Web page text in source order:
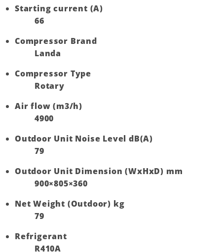
Starting current (A)
66
Compressor Brand
Landa
Compressor Type
Rotary
Air flow (m3/h)
4900
Outdoor Unit Noise Level dB(A)
79
Outdoor Unit Dimension (WxHxD) mm
900×805×360
Net Weight (Outdoor) kg
79
Refrigerant
R410A